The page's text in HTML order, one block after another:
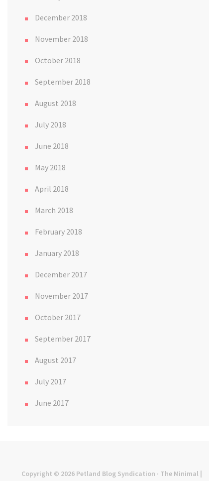
December 2018
November 2018
October 2018
September 2018
August 2018
July 2018
June 2018
May 2018
April 2018
March 2018
February 2018
January 2018
December 2017
November 2017
October 2017
September 2017
August 2017
July 2017
June 2017
Copyright © 2026 Petland Blog Syndication · The Minimal |